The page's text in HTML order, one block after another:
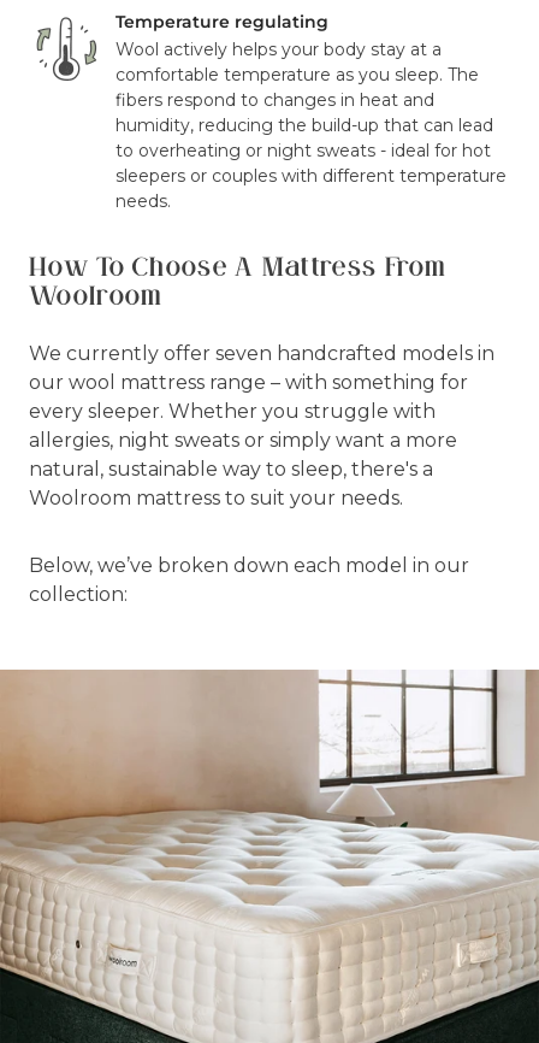
Temperature regulating
Wool actively helps your body stay at a
comfortable temperature as you sleep. The
fibers respond to changes in heat and
humidity, reducing the build-up that can lead
to overheating or night sweats - ideal for hot
sleepers or couples with different temperature
needs.
How To Choose A Mattress From
Woolroom
We currently offer seven handcrafted models in
our wool mattress range – with something for
every sleeper. Whether you struggle with
allergies, night sweats or simply want a more
natural, sustainable way to sleep, there's a
Woolroom mattress to suit your needs.
Below, we’ve broken down each model in our
collection: